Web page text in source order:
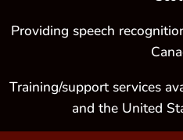
Providing speech
Training/support services
and the United